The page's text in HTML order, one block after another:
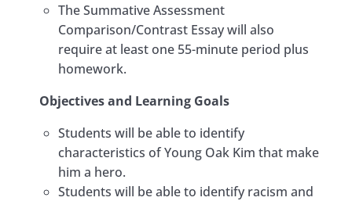
The Summative Assessment
Comparison/Contrast Essay will also
require at least one 55-minute period plus
homework.
​Objectives and Learning Goals
Students will be able to identify
characteristics of Young Oak Kim that make
him a hero. ​
Students will be able to identify racism and